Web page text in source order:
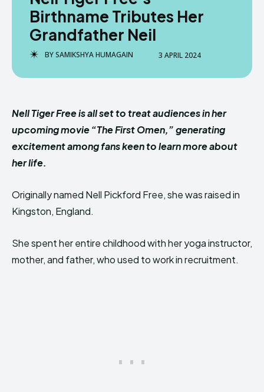
Birthname Tributes Her
Grandfather Neil
BYSAMIKSHYA HUMAGAIN 3 APRIL 2024
Nell Tiger Free is all set to treat audiences in her
upcoming movie “The First Omen,” generating
excitement among fans keen to learn more about
her life.
Originally named Nell Pickford Free, she was raised in
Kingston, England.
She spent her entire childhood with her yoga instructor,
mother, and father, who used to work in recruitment.